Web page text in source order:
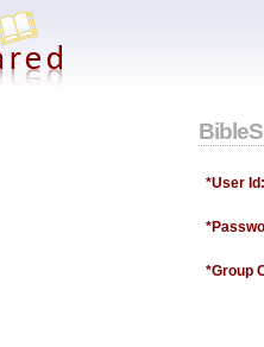
*User Id:
*Group